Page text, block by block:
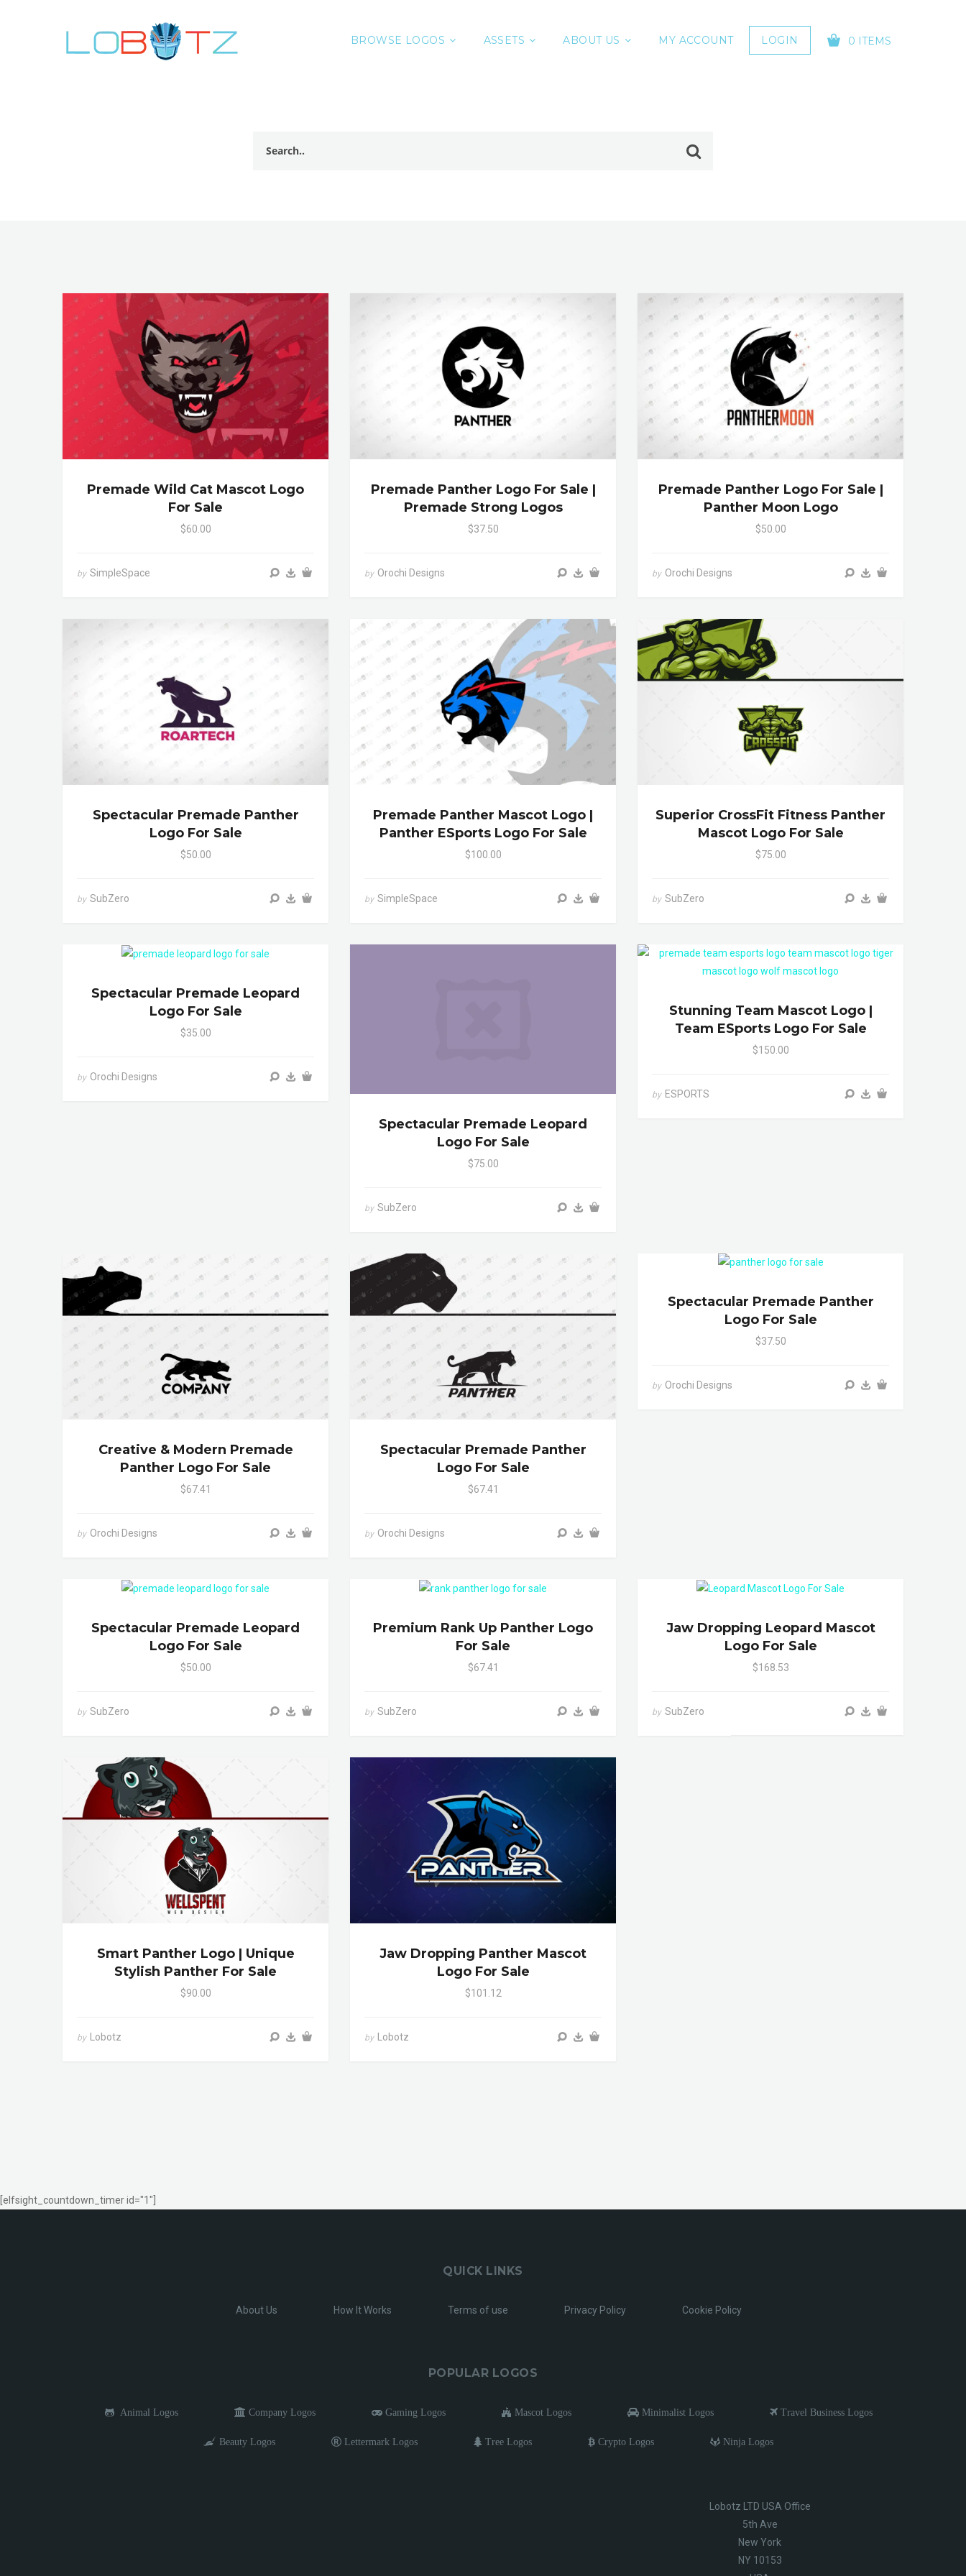
BROWSE LOGOS ASSETS ABOUT US MY ACCOUNT LOGIN 0 ITEMS
Premade Wild Cat Mascot Logo
For Sale
$60.00
by SimpleSpace
Premade Panther Logo For Sale |
Premade Strong Logos
$37.50
by Orochi Designs
Premade Panther Logo For Sale |
Panther Moon Logo
$50.00
by Orochi Designs
Spectacular Premade Panther
Logo For Sale
$50.00
by SubZero
Premade Panther Mascot Logo |
Panther ESports Logo For Sale
$100.00
by SimpleSpace
Superior CrossFit Fitness Panther
Mascot Logo For Sale
$75.00
by SubZero
Spectacular Premade Leopard
Logo For Sale
$35.00
by Orochi Designs
Spectacular Premade Leopard
Logo For Sale
$75.00
by SubZero
Stunning Team Mascot Logo |
Team ESports Logo For Sale
$150.00
by ESPORTS
Creative & Modern Premade
Panther Logo For Sale
$67.41
by Orochi Designs
Spectacular Premade Panther
Logo For Sale
$67.41
by Orochi Designs
Spectacular Premade Panther
Logo For Sale
$37.50
by Orochi Designs
Spectacular Premade Leopard
Logo For Sale
$50.00
by SubZero
Premium Rank Up Panther Logo
For Sale
$67.41
by SubZero
Jaw Dropping Leopard Mascot
Logo For Sale
$168.53
by SubZero
Smart Panther Logo | Unique
Stylish Panther For Sale
$90.00
by Lobotz
Jaw Dropping Panther Mascot
Logo For Sale
$101.12
by Lobotz
[elfsight_countdown_timer id="1"]
QUICK LINKS
About Us How It Works Terms of use Privacy Policy Cookie Policy
POPULAR LOGOS
Animal Logos Company Logos Gaming Logos Mascot Logos Minimalist Logos Travel Business Logos
Beauty Logos Lettermark Logos Tree Logos Crypto Logos Ninja Logos
Lobotz LTD USA Office
5th Ave
New York
NY 10153